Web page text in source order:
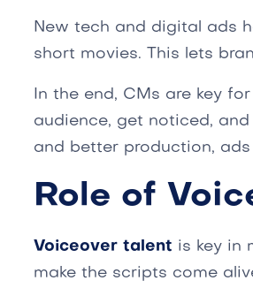
New tech and digital ads
short movies. This lets
In the end, CMs are key
audience, get noticed,
and better production,
Role of
Voiceover talent is key in
make the scripts come